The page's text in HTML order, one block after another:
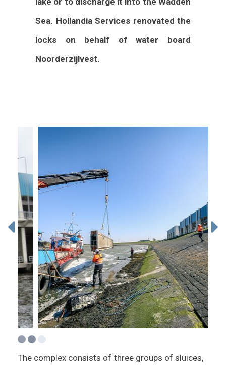
Sea. Hollandia Services renovated the
locks on behalf of water board
Noorderzijlvest.
The complex consists of three groups of sluices,